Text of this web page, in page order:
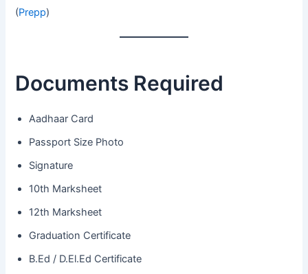
(Prepp)
Documents Required
Aadhaar Card
Passport Size Photo
Signature
10th Marksheet
12th Marksheet
Graduation Certificate
B.Ed / D.El.Ed Certificate